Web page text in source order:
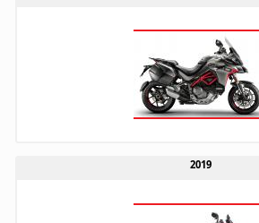
2019